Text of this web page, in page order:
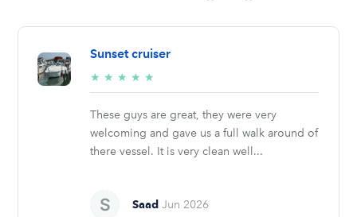
Sunset cruiser
★ ★ ★ ★ ★
stars
These guys are great, they were very
welcoming and gave us a full walk around of
there vessel. It is very clean well...
Saad Jun 2026